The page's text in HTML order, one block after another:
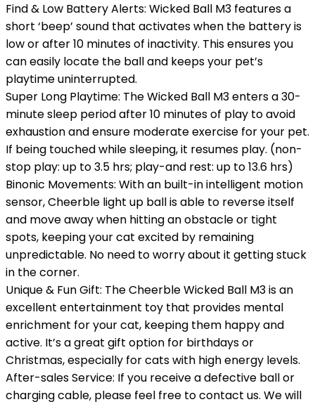
Find & Low Battery Alerts: Wicked Ball M3 features a
short ‘beep’ sound that activates when the battery is
low or after 10 minutes of inactivity. This ensures you
can easily locate the ball and keeps your pet’s
playtime uninterrupted.
Super Long Playtime: The Wicked Ball M3 enters a 30-
minute sleep period after 10 minutes of play to avoid
exhaustion and ensure moderate exercise for your pet.
If being touched while sleeping, it resumes play. (non-
stop play: up to 3.5 hrs; play-and rest: up to 13.6 hrs)
Binonic Movements: With an built-in intelligent motion
sensor, Cheerble light up ball is able to reverse itself
and move away when hitting an obstacle or tight
spots, keeping your cat excited by remaining
unpredictable. No need to worry about it getting stuck
in the corner.
Unique & Fun Gift: The Cheerble Wicked Ball M3 is an
excellent entertainment toy that provides mental
enrichment for your cat, keeping them happy and
active. It’s a great gift option for birthdays or
Christmas, especially for cats with high energy levels.
After-sales Service: If you receive a defective ball or
charging cable, please feel free to contact us. We will